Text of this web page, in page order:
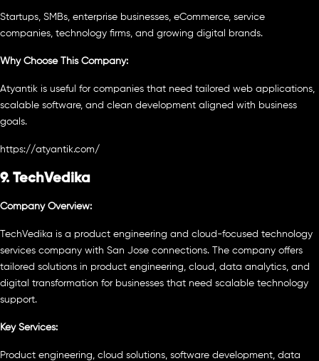
Startups, SMBs, enterprise businesses, eCommerce, service
companies, technology firms, and growing digital brands.
Why Choose This Company:
Atyantik is useful for companies that need tailored web applications,
scalable software, and clean development aligned with business
goals.
https://atyantik.com/
9. TechVedika
Company Overview:
TechVedika is a product engineering and cloud-focused technology
services company with San Jose connections. The company offers
tailored solutions in product engineering, cloud, data analytics, and
digital transformation for businesses that need scalable technology
support.
Key Services:
Product engineering, cloud solutions, software development, data